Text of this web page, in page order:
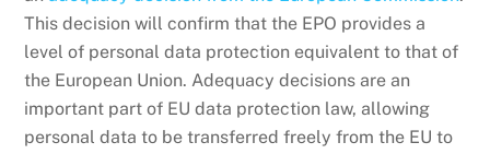
This decision will confirm that the EPO provides a
level of personal data protection equivalent to that of
the European Union. Adequacy decisions are an
important part of EU data protection law, allowing
personal data to be transferred freely from the EU to